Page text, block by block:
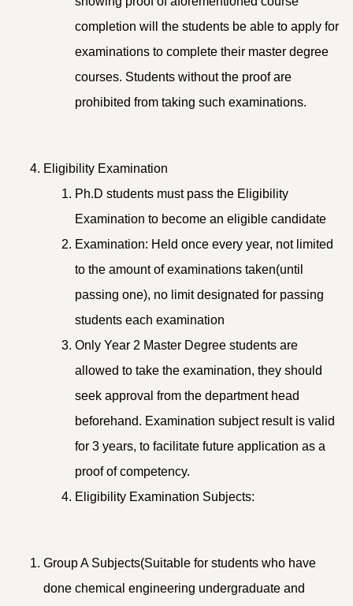
completion will the students be able to apply for
examinations to complete their master degree
courses. Students without the proof are
prohibited from taking such examinations.
Eligibility Examination
Ph.D students must pass the Eligibility
Examination to become an eligible candidate
Examination: Held once every year, not limited
to the amount of examinations taken(until
passing one), no limit designated for passing
students each examination
Only Year 2 Master Degree students are
allowed to take the examination, they should
seek approval from the department head
beforehand. Examination subject result is valid
for 3 years, to facilitate future application as a
proof of competency.
Eligibility Examination Subjects:
Group A Subjects(Suitable for students who have
done chemical engineering undergraduate and